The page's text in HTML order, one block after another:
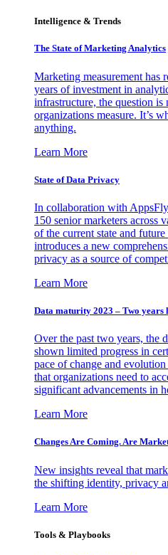
Intelligence & Trends
The State of Marketing Analytics
Marketing measurement has
years of investment in
infrastructure, the question
organizations measure. It’s
anything.
Learn More
State of Data Privacy
In collaboration with
150 senior marketers across
of the current state and
introduces a new
privacy as a source of
Learn More
Data maturity 2023 – Two years
Over the past two years, the
shown limited progress in
pace of change and
that organizations need to
significant advancements in
Learn More
Changes Are Coming. Are
New insights reveal that
the shifting identity, privacy
Learn More
Tools & Playbooks